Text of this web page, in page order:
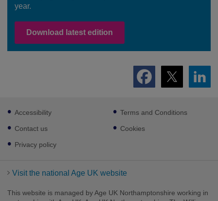
year.
Download latest edition
Footer
sub
links
Accessibility
Contact us
Privacy policy
Terms and Conditions
Cookies
Visit the national Age UK website
This website is managed by Age UK Northamptonshire working in